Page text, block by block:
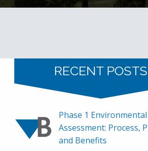
RECENT POSTS
Phase 1
Assessment: Process,
and Benefits